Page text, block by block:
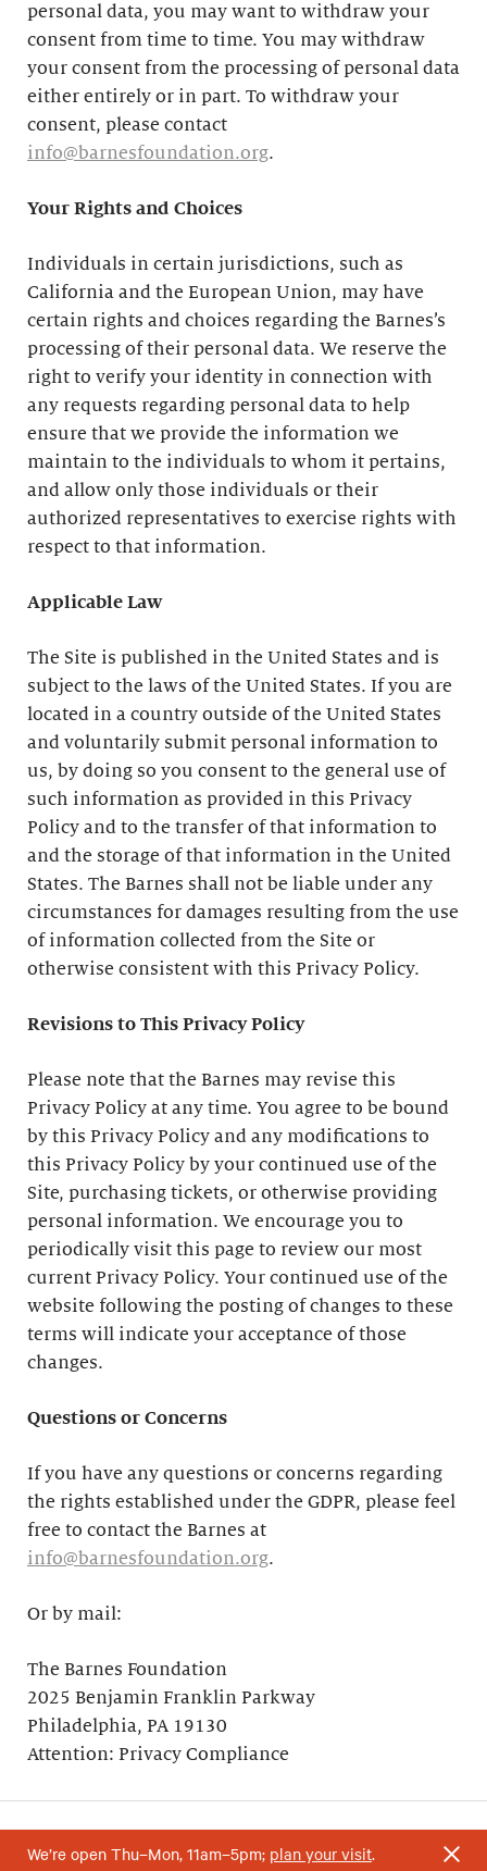
personal data, you may want to withdraw your
consent from time to time. You may withdraw
your consent from the processing of personal data
either entirely or in part. To withdraw your
consent, please contact
info@barnesfoundation.org.
Your Rights and Choices
Individuals in certain jurisdictions, such as
California and the European Union, may have
certain rights and choices regarding the Barnes’s
processing of their personal data. We reserve the
right to verify your identity in connection with
any requests regarding personal data to help
ensure that we provide the information we
maintain to the individuals to whom it pertains,
and allow only those individuals or their
authorized representatives to exercise rights with
respect to that information.
Applicable Law
The Site is published in the United States and is
subject to the laws of the United States. If you are
located in a country outside of the United States
and voluntarily submit personal information to
us, by doing so you consent to the general use of
such information as provided in this Privacy
Policy and to the transfer of that information to
and the storage of that information in the United
States. The Barnes shall not be liable under any
circumstances for damages resulting from the use
of information collected from the Site or
otherwise consistent with this Privacy Policy.
Revisions to This Privacy Policy
Please note that the Barnes may revise this
Privacy Policy at any time. You agree to be bound
by this Privacy Policy and any modifications to
this Privacy Policy by your continued use of the
Site, purchasing tickets, or otherwise providing
personal information. We encourage you to
periodically visit this page to review our most
current Privacy Policy. Your continued use of the
website following the posting of changes to these
terms will indicate your acceptance of those
changes.
Questions or Concerns
If you have any questions or concerns regarding
the rights established under the GDPR, please feel
free to contact the Barnes at
info@barnesfoundation.org.
Or by mail:
The Barnes Foundation
2025 Benjamin Franklin Parkway
Philadelphia, PA 19130
Attention: Privacy Compliance
We’re open Thu–Mon, 11am–5pm; plan your visit.